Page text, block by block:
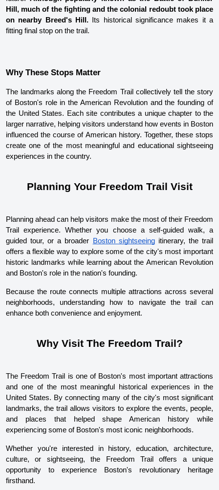
Hill, much of the fighting and the colonial redoubt took place
on nearby Breed's Hill. Its historical significance makes it a
fitting final stop on the trail.
Why These Stops Matter
The landmarks along the Freedom Trail collectively tell the story
of Boston's role in the American Revolution and the founding of
the United States. Each site contributes a unique chapter to the
larger narrative, helping visitors understand how events in Boston
influenced the course of American history. Together, these stops
create one of the most meaningful and educational sightseeing
experiences in the country.
Planning Your Freedom Trail Visit
Planning ahead can help visitors make the most of their Freedom
Trail experience. Whether you choose a self-guided walk, a
guided tour, or a broader Boston sightseeing itinerary, the trail
offers a flexible way to explore some of the city's most important
historic landmarks while learning about the American Revolution
and Boston's role in the nation's founding.
Because the route connects multiple attractions across several
neighborhoods, understanding how to navigate the trail can
enhance both convenience and enjoyment.
Why Visit The Freedom Trail?
The Freedom Trail is one of Boston's most important attractions
and one of the most meaningful historical experiences in the
United States. By connecting many of the city's most significant
landmarks, the trail allows visitors to explore the events, people,
and places that helped shape American history while
experiencing some of Boston's most iconic neighborhoods.
Whether you're interested in history, education, architecture,
culture, or sightseeing, the Freedom Trail offers a unique
opportunity to experience Boston's revolutionary heritage
firsthand.